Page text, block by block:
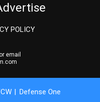
POLICY
email
Defense One